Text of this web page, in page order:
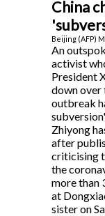
China
Beijing (AFP)
An
activist
President
down over
outbreak
Zhiyong
after
criticising
the
more than
at
sister on